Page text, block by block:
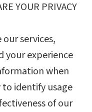
YOUR PRIVACY
services,
your experience
when
to identify usage
of our